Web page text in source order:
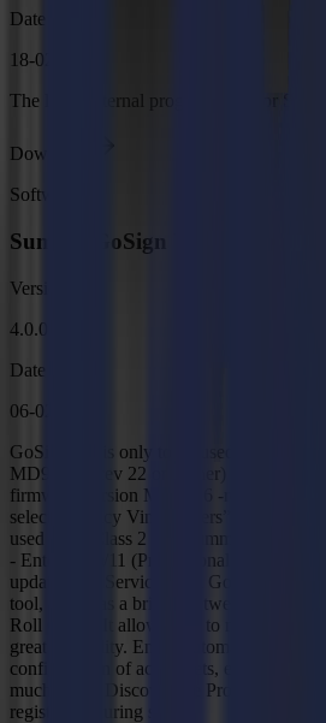
Date
18-02-2026
The latest internal programming for S
Download
Software
Summa GoSign V4
Version
4.0.0
Date
06-02-2026
GoSign V4 is only to be used with
MD9987 – rev 22 or higher) and Summa
firmware version MD9986 -rev 20.4 or
select “Legacy Vinyl cutters” in the filter
used for S Class 2 and SummaCut
- Enterprise)/11 (Professional -
updates and Service Pack GoSign is a
tool, acting as a bridge between the
Roll Cutter. It allows you to manage
great flexibility. Enjoy automated cutting
configuration of action sets, easy plug-
much more. Discover the Pro Pack with
registering during setup.